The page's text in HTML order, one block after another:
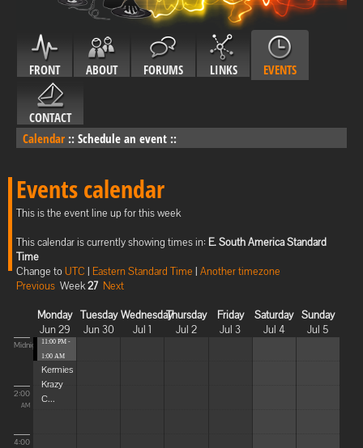
FRONT ABOUT FORUMS LINKS EVENTS
CONTACT
Calendar :: Schedule an event ::
Events calendar
This is the event line up for this week
This calendar is currently showing times in: E. South America Standard
Time
Change toUTC | Eastern Standard Time | Another timezone
Previous Week27 Next
Monday
Jun 29
Tuesday
Jun 30
Wednesday
Jul 1
Thursday
Jul 2
Friday
Jul 3
Saturday
Jul 4
Sunday
Jul 5
Midnight
2:00
AM
4:00
11:00 PM -
1:00 AM
Kermies
Krazy
C...